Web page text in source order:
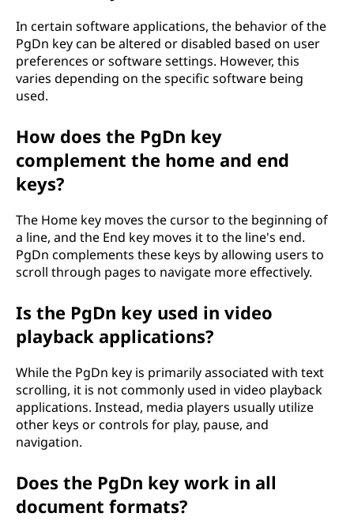
In certain software applications, the behavior of the
PgDn key can be altered or disabled based on user
preferences or software settings. However, this
varies depending on the specific software being
used.
How does the PgDn key
complement the home and end
keys?
The Home key moves the cursor to the beginning of
a line, and the End key moves it to the line's end.
PgDn complements these keys by allowing users to
scroll through pages to navigate more effectively.
Is the PgDn key used in video
playback applications?
While the PgDn key is primarily associated with text
scrolling, it is not commonly used in video playback
applications. Instead, media players usually utilize
other keys or controls for play, pause, and
navigation.
Does the PgDn key work in all
document formats?